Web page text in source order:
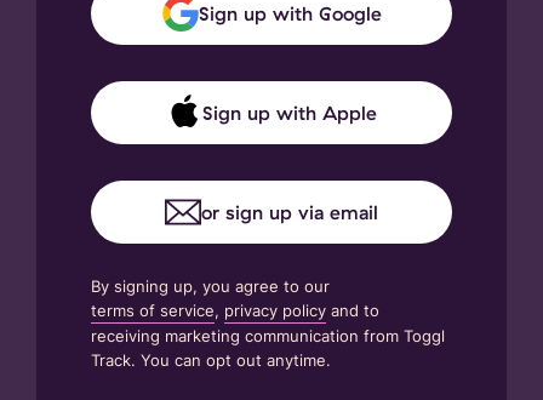
Sign up with Google
Sign up with Apple
or sign up via email
By signing up, you agree to our
terms of service, privacy policy and to
receiving marketing communication from Toggl
Track. You can opt out anytime.